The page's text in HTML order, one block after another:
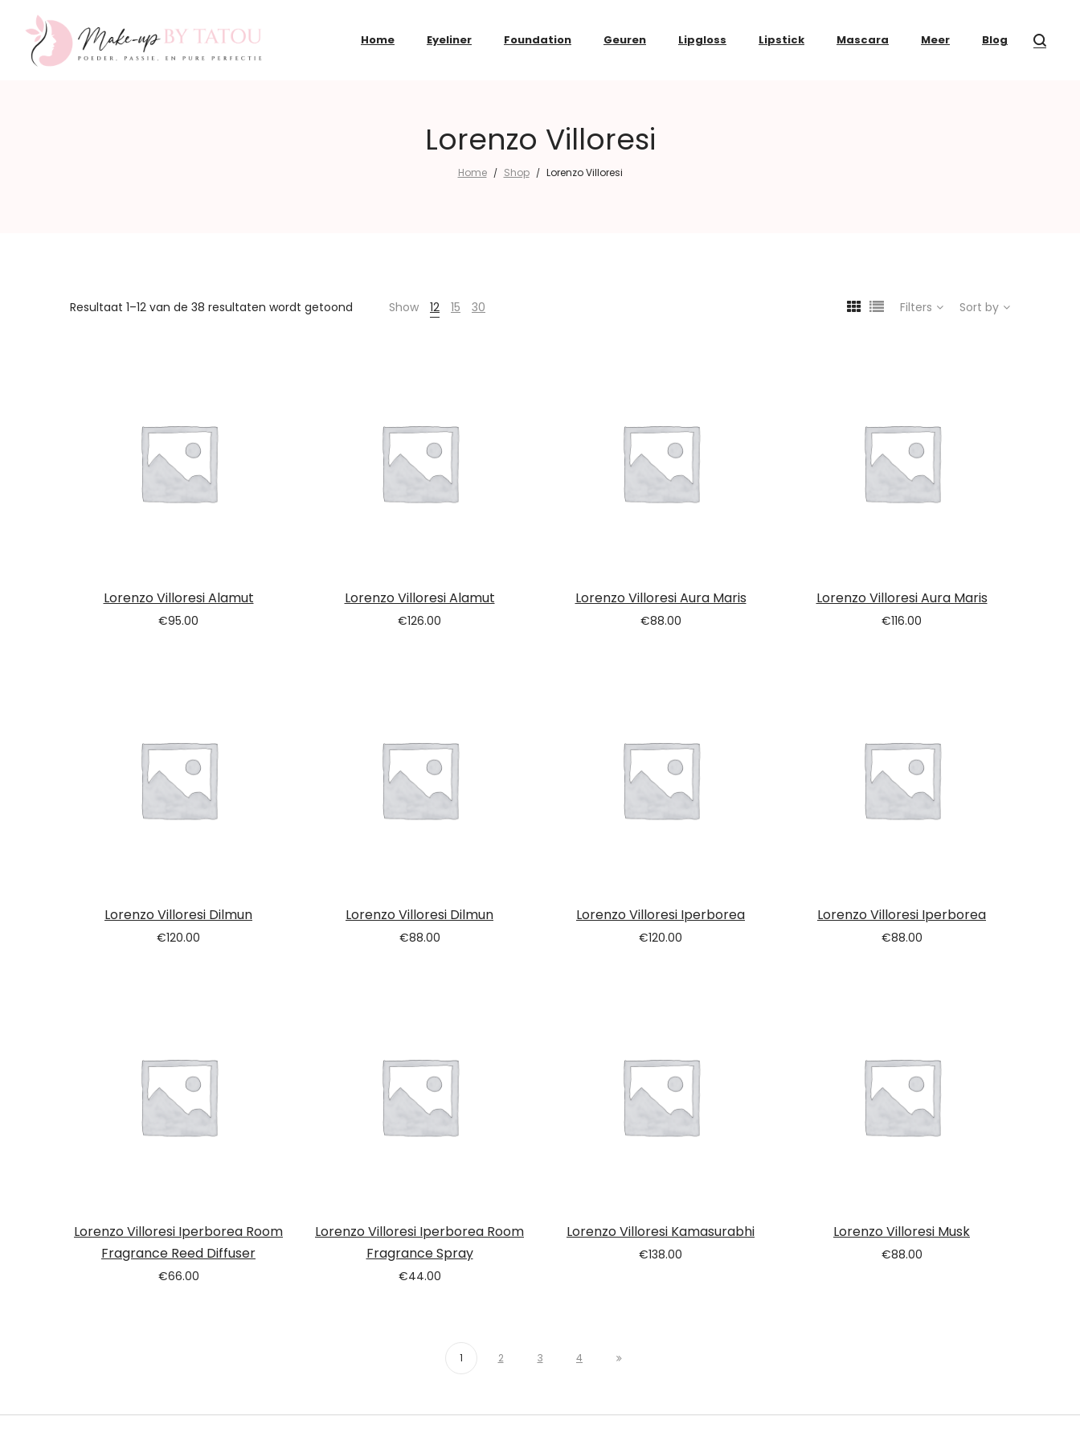
Home Eyeliner Foundation Geuren Lipgloss Lipstick Mascara Meer Blog
Lorenzo Villoresi
Home / Shop / Lorenzo Villoresi
Resultaat 1–12 van de 38 resultaten wordt getoond Show 12 15 30 Filters Sort by
Lorenzo Villoresi Alamut
€95.00
Lorenzo Villoresi Alamut
€126.00
Lorenzo Villoresi Aura Maris
€88.00
Lorenzo Villoresi Aura Maris
€116.00
Lorenzo Villoresi Dilmun
€120.00
Lorenzo Villoresi Dilmun
€88.00
Lorenzo Villoresi Iperborea
€120.00
Lorenzo Villoresi Iperborea
€88.00
Lorenzo Villoresi Iperborea Room
Fragrance Reed Diffuser
€66.00
Lorenzo Villoresi Iperborea Room
Fragrance Spray
€44.00
Lorenzo Villoresi Kamasurabhi
€138.00
Lorenzo Villoresi Musk
€88.00
1 2 3 4